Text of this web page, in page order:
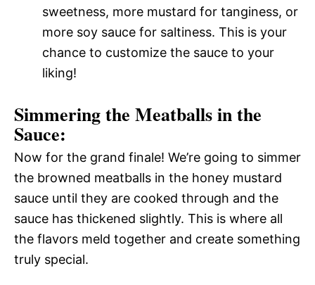
sweetness, more mustard for tanginess, or
more soy sauce for saltiness. This is your
chance to customize the sauce to your
liking!
Simmering the Meatballs in the
Sauce:
Now for the grand finale! We’re going to simmer
the browned meatballs in the honey mustard
sauce until they are cooked through and the
sauce has thickened slightly. This is where all
the flavors meld together and create something
truly special.